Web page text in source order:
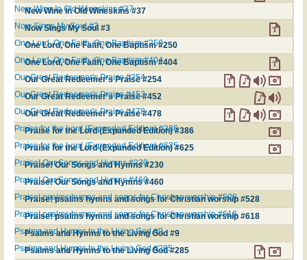
New Wine In Old Wineskins #37
New Wine In Old Wineskins #37
Now Sings My Soul #3
Now Sings My Soul #3
One Lord, One Faith, One Baptism #250
One Lord, One Faith, One Baptism #250
One Lord, One Faith, One Baptism #404
One Lord, One Faith, One Baptism #404
Our Great Redeemer's Praise #254
Our Great Redeemer's Praise #254
Our Great Redeemer's Praise #452
Our Great Redeemer's Praise #452
Our Great Redeemer's Praise #478
Our Great Redeemer's Praise #478
Praise for the Lord (Expanded Edition) #386
Praise for the Lord (Expanded Edition) #386
Praise for the Lord (Expanded Edition) #625
Praise for the Lord (Expanded Edition) #625
Praise! Our Songs and Hymns #230
Praise! Our Songs and Hymns #230
Praise! Our Songs and Hymns #460
Praise! Our Songs and Hymns #460
Praise! psalms hymns and songs for Christian worship #528
Praise! psalms hymns and songs for Christian worship #528
Praise! psalms hymns and songs for Christian worship #618
Praise! psalms hymns and songs for Christian worship #618
Psalms and Hymns to the Living God #9
Psalms and Hymns to the Living God #9
Psalms and Hymns to the Living God #285
Psalms and Hymns to the Living God #285